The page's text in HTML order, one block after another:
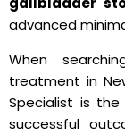
advanced
When
treatment in
Specialist is
successful